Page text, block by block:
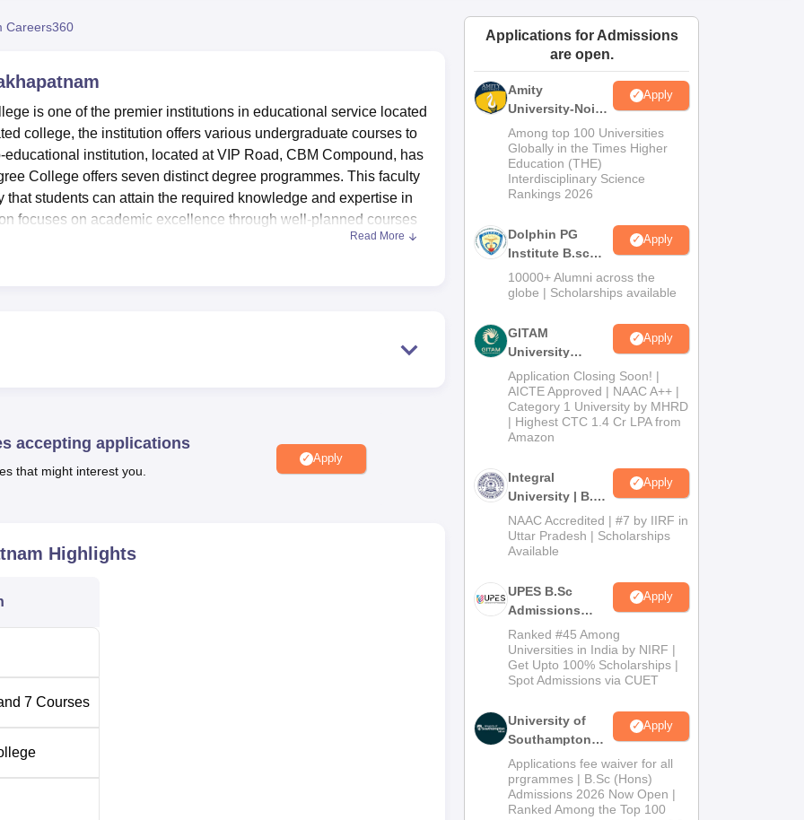
Reviews Amrita Vishwa Vidyapeetham ReviewsIBS Hyderabad Reviews
Careers360
is one of the premier institutions in educational service located
college, the institution offers various undergraduate courses to
institution, located at VIP Road, CBM Compound, has
College offers seven distinct degree programmes. This faculty
students can attain the required knowledge and expertise in
focuses on academic excellence through well-planned courses
departments. This college has a distinctive auditorium where
are conducted, making campus life active. For the provision
college campus consists of a cafeteria. The commitment of the
aspect between academics and physical well-being in balance. In
facilities for visiting faculty and family members of students are
and concern for the wider college community.
, and Bachelor of Science in
Read More
accepting applications
that might interest you.
Apply
Highlights
7 Courses
Applications for Admissions
are open.
Amity
University-Noida
B.Sc Admissions
2026
Apply
Among top 100 Universities
Globally in the Times Higher
Education (THE)
Interdisciplinary Science
Rankings 2026
Dolphin PG
Institute B.sc
Admissions
2026
Apply
10000+ Alumni across the
globe | Scholarships available
GITAM
University
Admissions
2026
Apply
Application Closing Soon! |
AICTE Approved | NAAC A++ |
Category 1 University by MHRD
| Highest CTC 1.4 Cr LPA from
Amazon
Integral
University | B.Sc
Admissions
2026
Apply
NAAC Accredited | #7 by IIRF in
Uttar Pradesh | Scholarships
Available
UPES B.Sc
Admissions
2026
Apply
Ranked #45 Among
Universities in India by NIRF |
Get Upto 100% Scholarships |
Spot Admissions via CUET
University of
Southampton
Delhi | BSc
(Hons)
Admissions
2026
Apply
Applications fee waiver for all
prgrammes | B.Sc (Hons)
Admissions 2026 Now Open |
Ranked Among the Top 100